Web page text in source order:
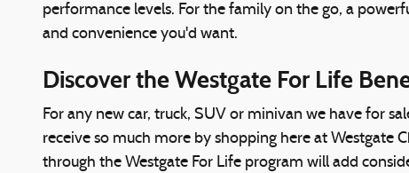
performance levels. For the family on the go, a
and convenience you'd want.
Discover the Westgate For Life
For any new car, truck, SUV or minivan we have for
receive so much more by shopping here at Westgate
through the Westgate For Life program will add